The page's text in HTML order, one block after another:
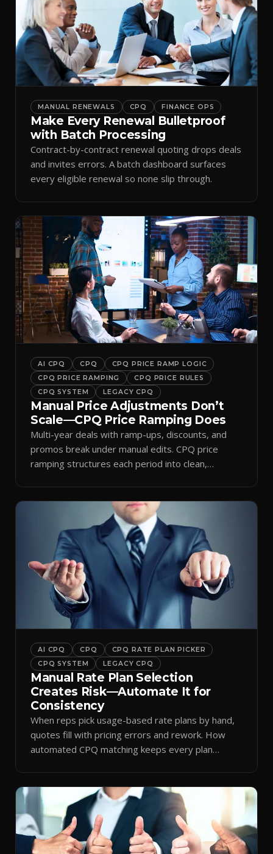
MANUAL RENEWALS CPQ FINANCE OPS
Make Every Renewal Bulletproof
with Batch Processing
Contract-by-contract renewal quoting drops deals
and invites errors. A batch dashboard surfaces
every eligible renewal so none slip through.
AI CPQ CPQ
CPQ PRICE RAMP LOGIC
CPQ PRICE RAMPING
CPQ PRICE RULES
CPQ SYSTEM
LEGACY CPQ
Manual Price Adjustments Don’t
Scale—CPQ Price Ramping Does
Multi-year deals with ramp-ups, discounts, and
promos break under manual edits. CPQ price
ramping structures each period into clean,
AI CPQ CPQ
CPQ RATE PLAN PICKER
CPQ SYSTEM
LEGACY CPQ
Manual Rate Plan Selection
Creates Risk—Automate It for
Consistency
When reps pick usage-based rate plans by hand,
quotes fill with pricing errors and rework. How
automated CPQ matching keeps every plan